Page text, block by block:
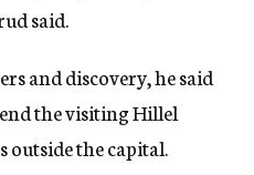
said.
and discovery, he said
the visiting Hillel
the capital.